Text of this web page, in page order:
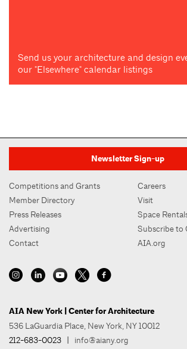
Send us your architecture and design
our "Elsewhere" calendar listings
Newsletter Sign-up
Competitions and Grants
Member Directory
Press Releases
Advertising
Contact
Careers
Visit
Space
Subscribe to
AIA.org
AIA New York | Center for Architecture
536 LaGuardia Place, New York, NY 10012
212-683-0023 | info@aiany.org